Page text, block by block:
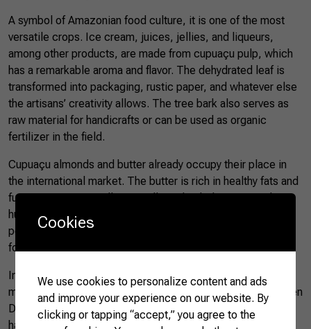
A symbol of Amazonian food culture, it is one of the most
versatile crops. Ice cream, juices, jellies, and liqueurs,
among other products, are made from cupuaçu pulp, which
has a remarkable aroma and flavor. The dehydrated leaf is
transformed into packaging, rustic paper, and whatever else
the artisans’ creativity allows. The tree bark also serves as
raw material for handicrafts or can be used as organic
fertilizer in the field.
Cupuaçu almonds and butter already occupy their place in
the international market. The butter is rich in healthy fats and
functions as an excellent emollient that helps restore the
human skin’s natural moisture barrier. Due to its low melting
point, the butter softens when applied to the skin, allowing
for quick absorption.
In the local markets of Brazil’s northern region, cupuaçu is
most commonly found during the Amazonian winter, between
December and May, and is usually sold fresh. After the
harvest season, the frozen pulp is the main form of
Cookies
We use cookies to personalize content and ads
and improve your experience on our website. By
clicking or tapping “accept,” you agree to the